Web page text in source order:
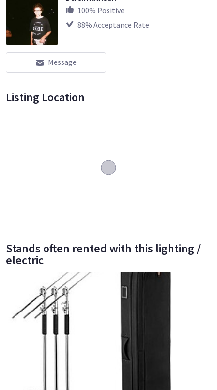
100% Positive
88% Acceptance Rate
Message
Listing Location
Stands often rented with this lighting /
electric